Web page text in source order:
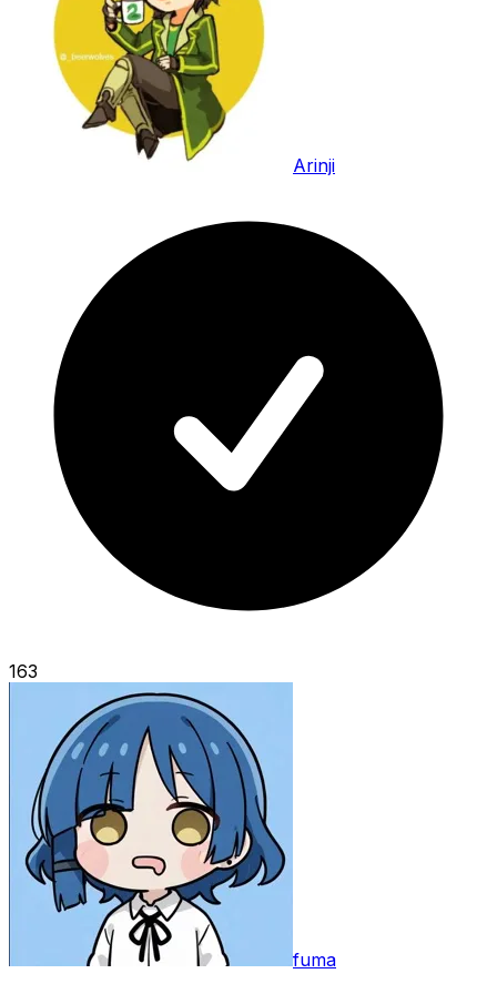
Arinji
163
fuma